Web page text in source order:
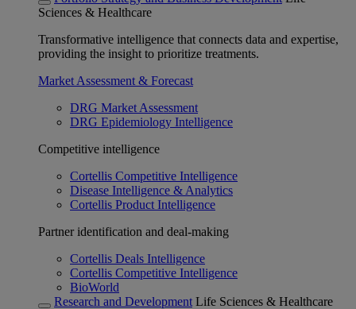
Sciences & Healthcare
Transformative intelligence that connects data and expertise,
providing the insight to prioritize treatments.
Market Assessment & Forecast
DRG Market Assessment
DRG Epidemiology Intelligence
Competitive intelligence
Cortellis Competitive Intelligence
Disease Intelligence & Analytics
Cortellis Product Intelligence
Partner identification and deal-making
Cortellis Deals Intelligence
Cortellis Competitive Intelligence
BioWorld
Research and Development Life Sciences & Healthcare